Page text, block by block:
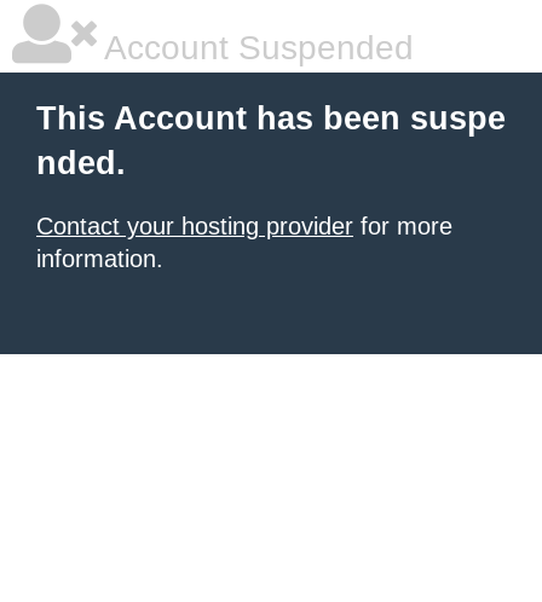
Account Suspended
This Account has been suspe
nded.
Contact your hosting provider for more
information.